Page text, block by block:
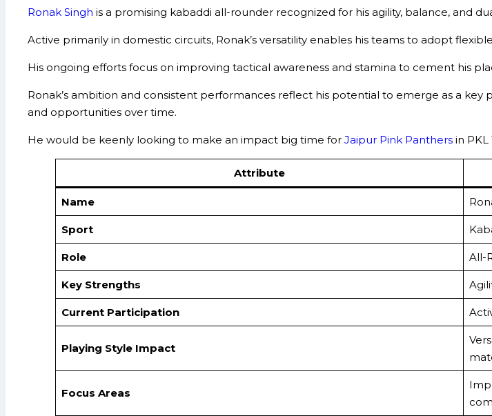
Ronak Singh is a promising kabaddi all-rounder recognized for his agility, balance, and
Active primarily in domestic circuits, Ronak’s versatility enables his teams to adopt
His ongoing efforts focus on improving tactical awareness and stamina to cement his
Ronak’s ambition and consistent performances reflect his potential to emerge as a
and opportunities over time.
He would be keenly looking to make an impact big time for Jaipur Pink Panthers in PKL
Attribute
Name
Sport
Role All-
Key Strengths
Current Participation
Playing Style Impact
Focus Areas